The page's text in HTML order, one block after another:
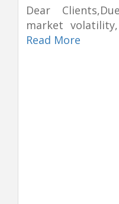
Dear
market
Read More